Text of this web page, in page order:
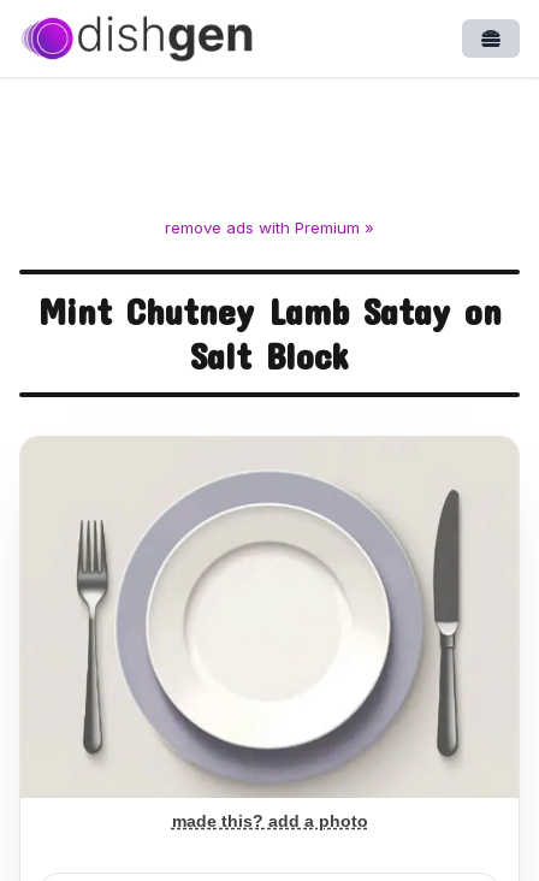
remove ads with Premium »
Mint Chutney Lamb Satay on
Salt Block
made this? add a photo